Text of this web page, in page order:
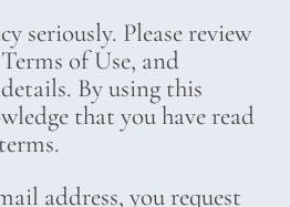
seriously. Please review
of Use, and
By using this
that you have read
address, you request